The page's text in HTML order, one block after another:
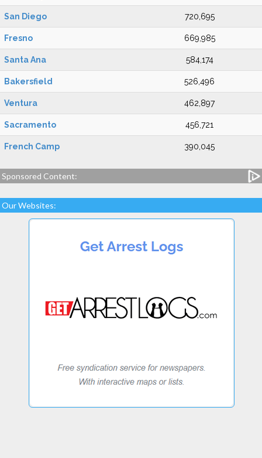
San Diego 720,695
Fresno 669,985
Santa Ana 584,174
Bakersfield 526,496
Ventura 462,897
Sacramento 456,721
French Camp 390,045
Sponsored Content:
Our Websites: